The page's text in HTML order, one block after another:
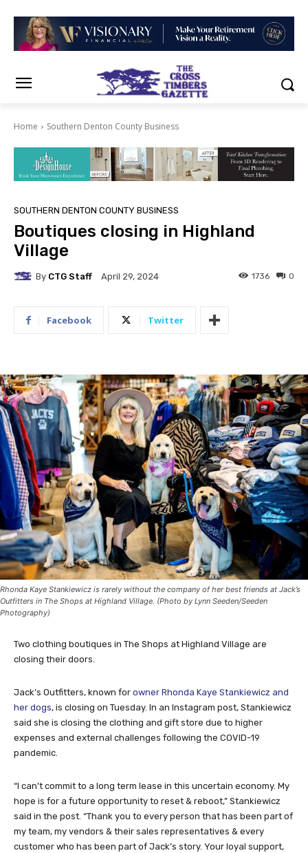
Home Southern Denton County Business
SOUTHERN DENTON COUNTY BUSINESS
Boutiques closing in Highland
Village
By CTG Staff April 29, 2024 0
1736
Facebook Twitter
Rhonda Kaye Stankiewicz is rarely without the company of her best friends at Jack’s
Outfitters in The Shops at Highland Village. (Photo by Lynn Seeden/Seeden
Photography)
Two clothing boutiques in The Shops at Highland Village are
closing their doors.
Jack’s Outfitters, known for owner Rhonda Kaye Stankiewicz and
her dogs, is closing on Tuesday. In an Instagram post, Stankiewicz
said she is closing the clothing and gift store due to higher
expenses and external challenges following the COVID-19
pandemic.
“I can’t commit to a long term lease in this uncertain economy. My
hope is for a future opportunity to reset & reboot,” Stankiewicz
said in the post. “Thank you to every person that has been part of
my team, my vendors & their sales representatives & every
customer who has been part of Jack’s story. Your loyal support,